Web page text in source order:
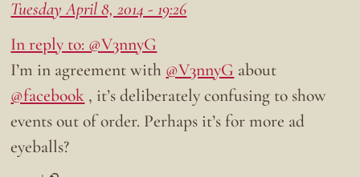
Tuesday April 8, 2014 - 19:26
In reply to: @V3nnyG
I’m in agreement with @V3nnyG about
@facebook , it’s deliberately confusing to show
events out of order. Perhaps it’s for more ad
eyeballs?